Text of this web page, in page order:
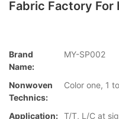
Fabric Factory For
Brand
Name:
MY-SP002
Nonwoven
Technics:
Color one, 1
Application: T/T, L/C at